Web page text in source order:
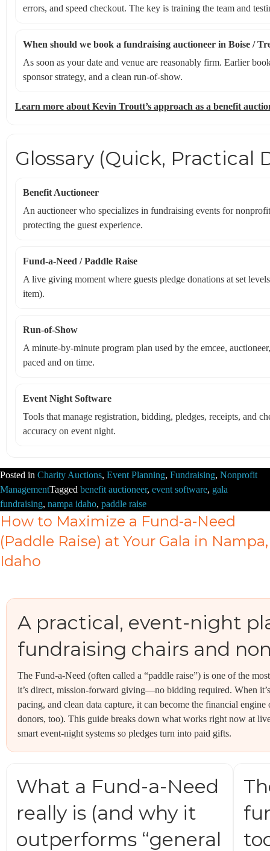
errors, and speed checkout. The key is training the team and
When should we book a fundraising auctioneer in Boise /
As soon as your date and venue are reasonably firm. Earlier
sponsor strategy, and a clean run-of-show.
Learn more about Kevin Troutt’s approach as a benefit
Glossary (Quick, Practical
Benefit Auctioneer
An auctioneer who specializes in fundraising events for
protecting the guest experience.
Fund-a-Need / Paddle Raise
A live giving moment where guests pledge donations at set
item).
Run-of-Show
A minute-by-minute program plan used by the emcee,
paced and on time.
Event Night Software
Tools that manage registration, bidding, pledges, receipts, and
accuracy on event night.
Posted in Charity Auctions, Event Planning, Fundraising, Nonprofit
ManagementTagged benefit auctioneer, event software, gala
fundraising, nampa idaho, paddle raise
How to Maximize a Fund-a-Need
(Paddle Raise) at Your Gala in Nampa,
Idaho
A practical, event-night
fundraising chairs and
The Fund-a-Need (often called a “paddle raise”) is one of the
it’s direct, mission-forward giving—no bidding required. When
pacing, and clean data capture, it can become the financial
donors, too). This guide breaks down what works right now at
smart event-night systems so pledges turn into paid gifts.
What a Fund-a-Need
really is (and why it
outperforms “general